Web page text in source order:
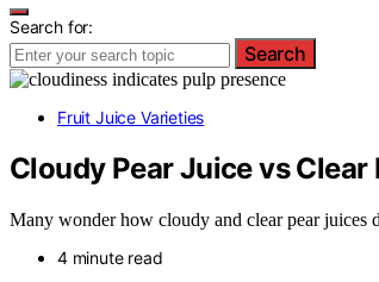
Search for:
Search
Fruit Juice Varieties
Cloudy Pear Juice vs
Many wonder how cloudy and clear pear
4 minute read